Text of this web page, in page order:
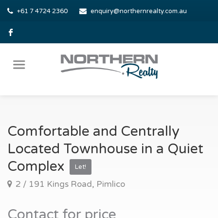
+61 7 4724 2360 enquiry@northernrealty.com.au
Comfortable and Centrally
Located Townhouse in a Quiet
Complex
Let!
2 / 191 Kings Road, Pimlico
Contact for price